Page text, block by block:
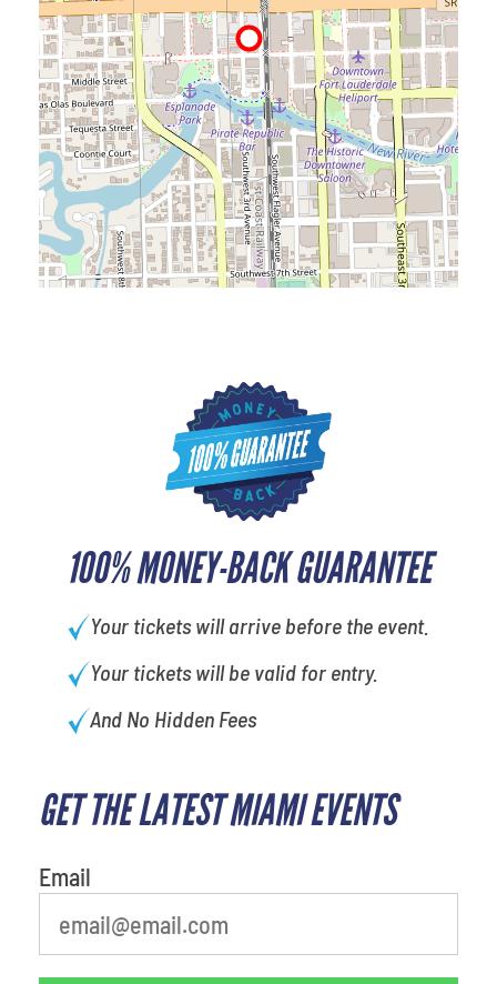
100% MONEY-BACK GUARANTEE
Your tickets will arrive before the event.
Your tickets will be valid for entry.
And No Hidden Fees
GET THE LATEST MIAMI EVENTS
Email